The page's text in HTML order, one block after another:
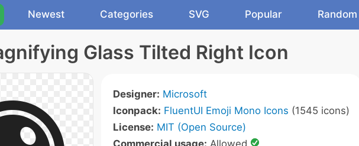
Newest Categories SVG Popular Random
Glass Tilted Right Icon
Designer: Microsoft
Iconpack: FluentUI Emoji Mono Icons (1545 icons)
License: MIT (Open Source)
Commercial usage: Allowed